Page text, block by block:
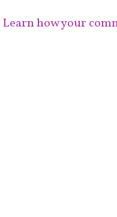
Learn how your